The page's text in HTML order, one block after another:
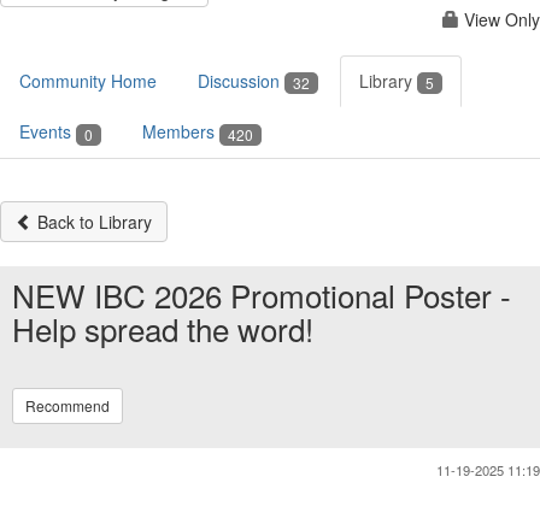
View Only
Community Home Discussion 32 Library 5
Events 0 Members 420
Back to Library
NEW IBC 2026 Promotional Poster -
Help spread the word!
Recommend
11-19-2025 11:19